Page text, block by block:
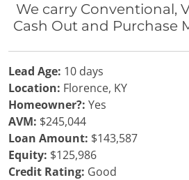
We carry Conventional,
Cash Out and Purchase
Lead Age: 10 days
Location: Florence, KY
Homeowner?: Yes
AVM: $245,044
Loan Amount: $143,587
Equity: $125,986
Credit Rating: Good